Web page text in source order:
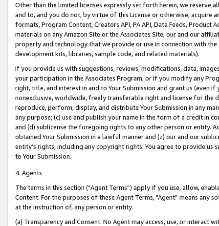
Other than the limited licenses expressly set forth herein, we
and to, and you do not, by virtue of this License or otherwise, acquire
formats, Program Content, Creators API, PA API, Data Feeds,
materials on any Amazon Site or the Associates Site, our and our
property and technology that we provide or use in connection with
development kits, libraries, sample code, and related materials).
If you provide us with suggestions, reviews, modifications, data,
your participation in the Associates Program, or if you modify any
right, title, and interest in and to Your Submission and grant us (even
nonexclusive, worldwide, freely transferable right and license for
reproduce, perform, display, and distribute Your Submission in any
any purpose; (c) use and publish your name in the form of a credit in
and (d) sublicense the foregoing rights to any other person or entity.
obtained Your Submission in a lawful manner and (z) our and our
entity’s rights, including any copyright rights. You agree to provide us
to Your Submission.
4. Agents
The terms in this section (“Agent Terms”) apply if you use, allow,
Content. For the purposes of these Agent Terms, "Agent” means
at the instruction of, any person or entity.
(a) Transparency and Consent. No Agent may access, use, or